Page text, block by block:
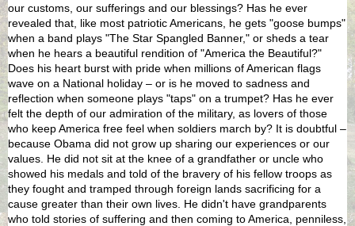
our customs, our sufferings and our blessings? Has he ever
revealed that, like most patriotic Americans, he gets "goose bumps"
when a band plays "The Star Spangled Banner," or sheds a tear
when he hears a beautiful rendition of "America the Beautiful?"
Does his heart burst with pride when millions of American flags
wave on a National holiday – or is he moved to sadness and
reflection when someone plays "taps" on a trumpet? Has he ever
felt the depth of our admiration of the military, as lovers of those
who keep America free feel when soldiers march by? It is doubtful –
because Obama did not grow up sharing our experiences or our
values. He did not sit at the knee of a grandfather or uncle who
showed his medals and told of the bravery of his fellow troops as
they fought and tramped through foreign lands sacrificing for a
cause greater than their own lives. He didn't have grandparents
who told stories of suffering and then coming to America, penniless,